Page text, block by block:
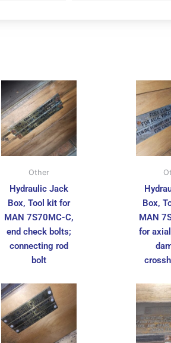
Other
Hydraulic Jack
Box, Tool kit for
MAN 7S70MC-C,
end check bolts;
connecting rod
bolt
Box,
MAN
for